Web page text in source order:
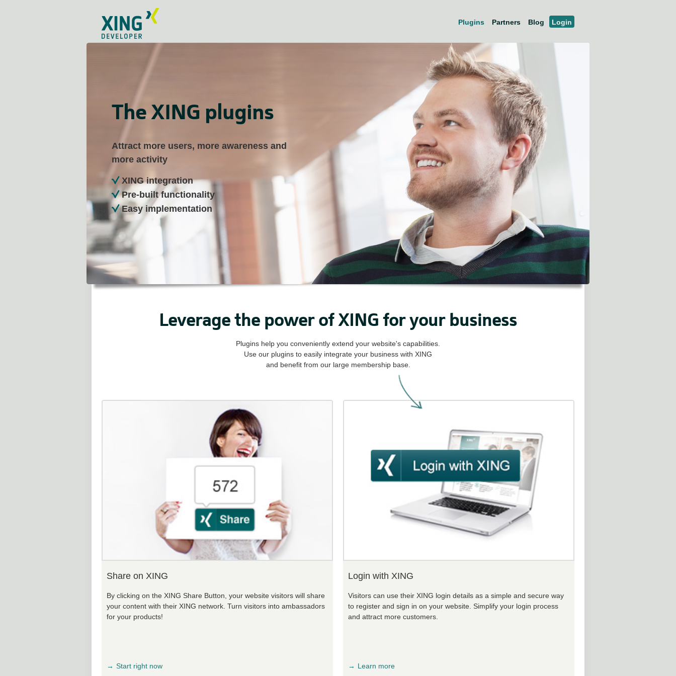
Plugins Partners Blog Login
The XING plugins
Attract more users, more awareness and
more activity
XING integration
Pre-built functionality
Easy implementation
Leverage the power of XING for your business
Plugins help you conveniently extend your website's capabilities.
Use our plugins to easily integrate your business with XING
and benefit from our large membership base.
Share on XING
By clicking on the XING Share Button, your website visitors will share
your content with their XING network. Turn visitors into ambassadors
for your products!
Start right now
Login with XING
Visitors can use their XING login details as a simple and secure way
to register and sign in on your website. Simplify your login process
and attract more customers.
Learn more